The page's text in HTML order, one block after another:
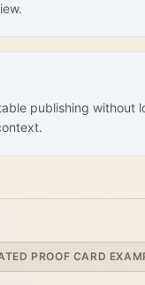
publishing without
PROOF CARD